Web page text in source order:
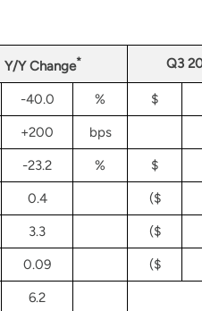
Y/Y Change* Q3
-40.0 % $
+200 bps
-23.2 % $
0.4 ($
3.3 ($
0.09 ($
6.2